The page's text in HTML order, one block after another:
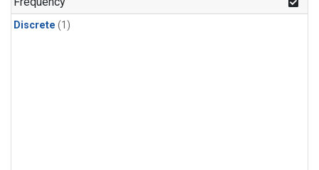
Discrete (1)